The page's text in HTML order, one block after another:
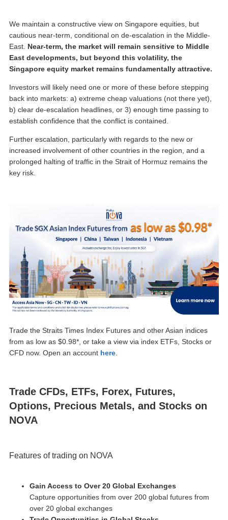
We maintain a constructive view on Singapore equities, but
cautious near-term, conditional on de-escalation in the Middle-
East. Near-term, the market will remain sensitive to Middle
East developments, but beyond this volatility, the
Singapore equity market remains fundamentally attractive.
Investors will likely need one or more of these before stepping
back into markets: a) extreme cheap valuations (not there yet),
b) clear de-escalation headlines, or 3) enough time passing to
establish confidence that the conflict is contained.
Further escalation, particularly with regards to the new or
increased involvement of other countries in the region, and a
prolonged halting of traffic in the Strait of Hormuz remains the
key risk.
Trade the Straits Times Index Futures and other Asian indices
from as low as $0.98*, or take a view via index ETFs, Stocks or
CFD now. Open an account here
Trade CFDs, ETFs, Forex, Futures,
Options, Precious Metals, and Stocks on
NOVA
Features of trading on NOVA
Gain Access to Over 20 Global Exchanges
Capture opportunities from over 200 global futures from
over 20 global exchanges